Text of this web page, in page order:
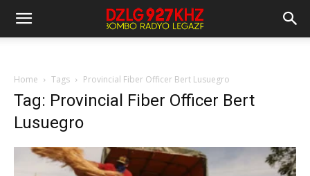
Home Tags Provincial Fiber Officer Bert Lusuegro
Tag: Provincial Fiber Officer Bert
Lusuegro